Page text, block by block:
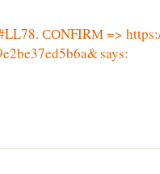
СОNFIRМ =>
says: